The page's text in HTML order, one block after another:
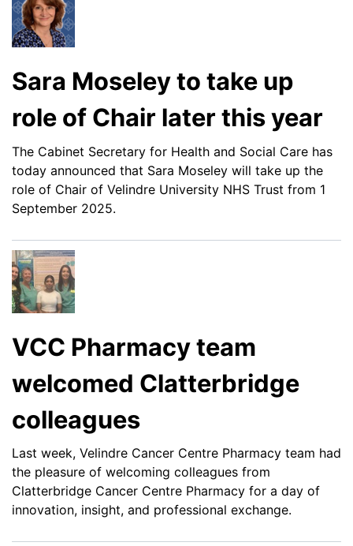
Sara Moseley to take up
role of Chair later this year
The Cabinet Secretary for Health and Social Care has
today announced that Sara Moseley will take up the
role of Chair of Velindre University NHS Trust from 1
September 2025.
VCC Pharmacy team
welcomed Clatterbridge
colleagues
Last week, Velindre Cancer Centre Pharmacy team had
the pleasure of welcoming colleagues from
Clatterbridge Cancer Centre Pharmacy for a day of
innovation, insight, and professional exchange.